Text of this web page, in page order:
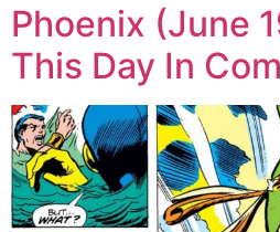
Phoenix (June
This Day In